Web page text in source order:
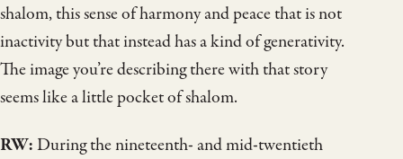
shalom, this sense of harmony and peace that is not
inactivity but that instead has a kind of generativity.
The image you’re describing there with that story
seems like a little pocket of shalom.
RW:During the nineteenth- and mid-twentieth